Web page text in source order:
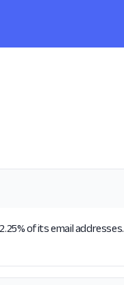
of its email addresses.